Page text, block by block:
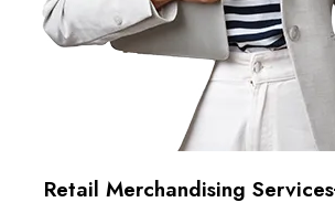
Retail Merchandising Services